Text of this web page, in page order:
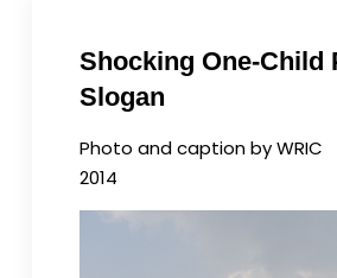
Shocking One-Child
Slogan
Photo and caption by
2014